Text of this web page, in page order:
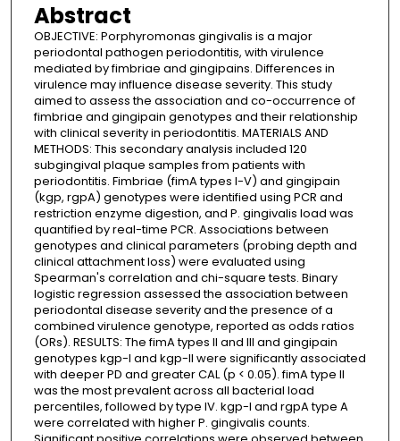
Abstract
OBJECTIVE: Porphyromonas gingivalis is a major
periodontal pathogen periodontitis, with virulence
mediated by fimbriae and gingipains. Differences in
virulence may influence disease severity. This study
aimed to assess the association and co-occurrence of
fimbriae and gingipain genotypes and their relationship
with clinical severity in periodontitis. MATERIALS AND
METHODS: This secondary analysis included 120
subgingival plaque samples from patients with
periodontitis. Fimbriae (fimA types I-V) and gingipain
(kgp, rgpA) genotypes were identified using PCR and
restriction enzyme digestion, and P. gingivalis load was
quantified by real-time PCR. Associations between
genotypes and clinical parameters (probing depth and
clinical attachment loss) were evaluated using
Spearman's correlation and chi-square tests. Binary
logistic regression assessed the association between
periodontal disease severity and the presence of a
combined virulence genotype, reported as odds ratios
(ORs). RESULTS: The fimA types II and III and gingipain
genotypes kgp-I and kgp-II were significantly associated
with deeper PD and greater CAL (p < 0.05). fimA type II
was the most prevalent across all bacterial load
percentiles, followed by type IV. kgp-I and rgpA type A
were correlated with higher P. gingivalis counts.